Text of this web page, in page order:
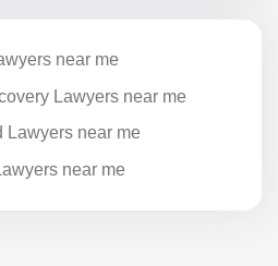
near me
Lawyers near me
Lawyers near me
near me